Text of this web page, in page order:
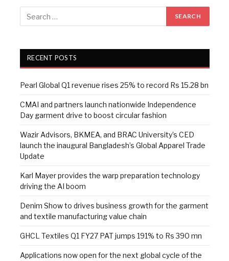
RECENT POSTS
Pearl Global Q1 revenue rises 25% to record Rs 15.28 bn
CMAI and partners launch nationwide Independence
Day garment drive to boost circular fashion
Wazir Advisors, BKMEA, and BRAC University’s CED
launch the inaugural Bangladesh’s Global Apparel Trade
Update
Karl Mayer provides the warp preparation technology
driving the AI boom
Denim Show to drives business growth for the garment
and textile manufacturing value chain
GHCL Textiles Q1 FY27 PAT jumps 191% to Rs 390 mn
Applications now open for the next global cycle of the